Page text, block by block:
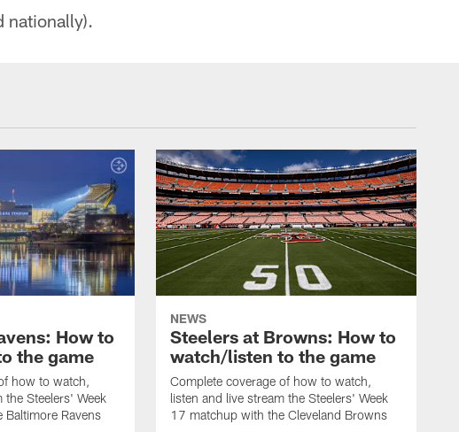
nationally).
How to
the game
how to watch,
the Steelers' Week
Ravens
NEWS
Steelers at Browns: How to
watch/listen to the game
Complete coverage of how to watch,
listen and live stream the Steelers' Week
17 matchup with the Cleveland Browns